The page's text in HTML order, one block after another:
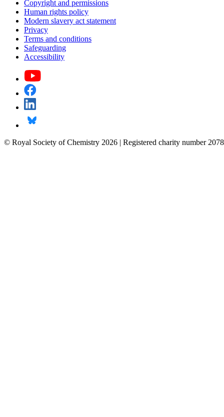
Copyright and permissions
Human rights policy
Modern slavery act statement
Privacy
Terms and conditions
Safeguarding
Accessibility
© Royal Society of Chemistry 2026 | Registered charity number